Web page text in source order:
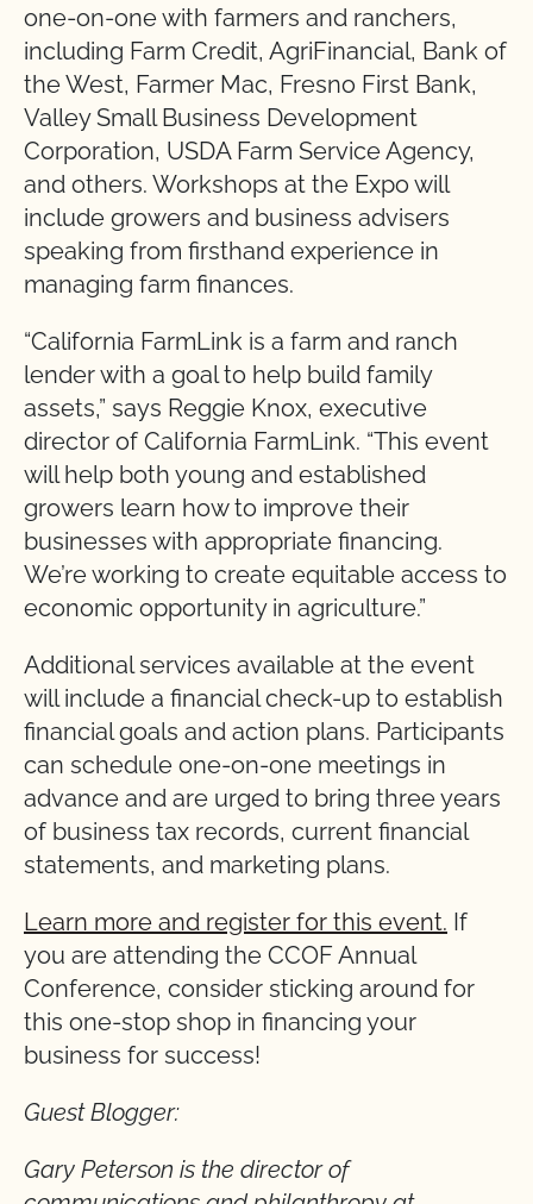
one-on-one with farmers and ranchers,
including Farm Credit, AgriFinancial, Bank of
the West, Farmer Mac, Fresno First Bank,
Valley Small Business Development
Corporation, USDA Farm Service Agency,
and others. Workshops at the Expo will
include growers and business advisers
speaking from firsthand experience in
managing farm finances.
“California FarmLink is a farm and ranch
lender with a goal to help build family
assets,” says Reggie Knox, executive
director of California FarmLink. “This event
will help both young and established
growers learn how to improve their
businesses with appropriate financing.
We’re working to create equitable access to
economic opportunity in agriculture.”
Additional services available at the event
will include a financial check-up to establish
financial goals and action plans. Participants
can schedule one-on-one meetings in
advance and are urged to bring three years
of business tax records, current financial
statements, and marketing plans.
Learn more and register for this event. If
you are attending the CCOF Annual
Conference, consider sticking around for
this one-stop shop in financing your
business for success!
Guest Blogger:
Gary Peterson is the director of